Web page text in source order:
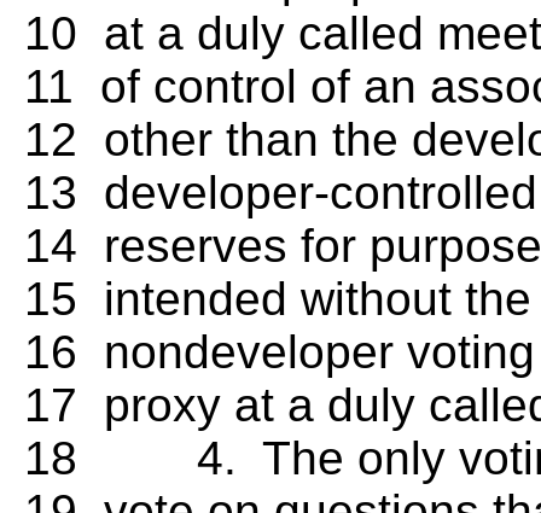
10 at a duly called
11 of control of an
12 other than the
13 developer-
14 reserves for
15 intended without
16 nondeveloper
17 proxy at a duly
18 4. The only